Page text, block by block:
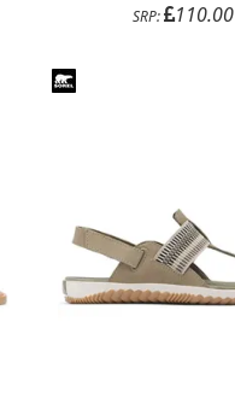
SRP: 110.00